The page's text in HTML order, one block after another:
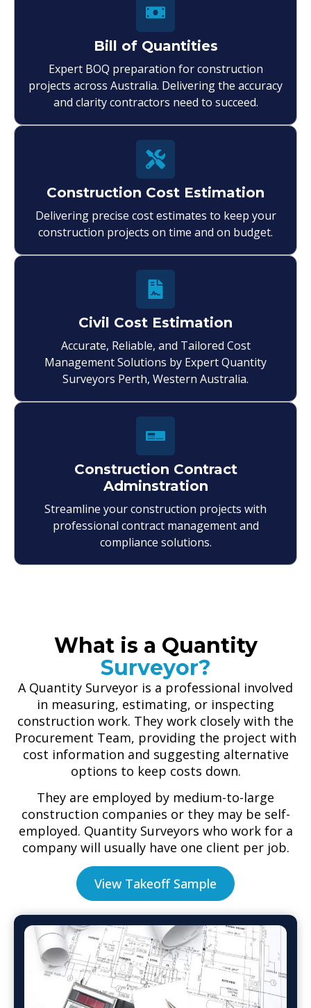
Bill of Quantities
Expert BOQ preparation for construction
projects across Australia. Delivering the accuracy
and clarity contractors need to succeed.
Construction Cost Estimation
Delivering precise cost estimates to keep your
construction projects on time and on budget.
Civil Cost Estimation
Accurate, Reliable, and Tailored Cost
Management Solutions by Expert Quantity
Surveyors Perth, Western Australia.
Construction Contract
Adminstration
Streamline your construction projects with
professional contract management and
compliance solutions.
What is a Quantity
Surveyor?
A Quantity Surveyor is a professional involved
in measuring, estimating, or inspecting
construction work. They work closely with the
Procurement Team, providing the project with
cost information and suggesting alternative
options to keep costs down.
They are employed by medium-to-large
construction companies or they may be self-
employed. Quantity Surveyors who work for a
company will usually have one client per job.
View Takeoff Sample